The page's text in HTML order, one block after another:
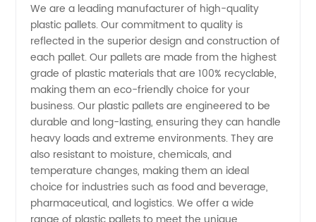
Pallet
Manufacturer
in China:
Wholesale
and
We are a leading manufacturer of high-quality
plastic pallets. Our commitment to quality is
reflected in the superior design and construction of
each pallet. Our pallets are made from the highest
grade of plastic materials that are 100% recyclable,
making them an eco-friendly choice for your
business. Our plastic pallets are engineered to be
durable and long-lasting, ensuring they can handle
heavy loads and extreme environments. They are
also resistant to moisture, chemicals, and
temperature changes, making them an ideal
choice for industries such as food and beverage,
pharmaceutical, and logistics. We offer a wide